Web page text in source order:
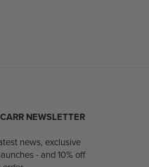
NEWSLETTER
news, exclusive
- and 10% off